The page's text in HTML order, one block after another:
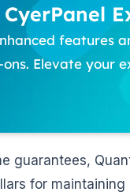
features
Elevate your
guarantees,
for